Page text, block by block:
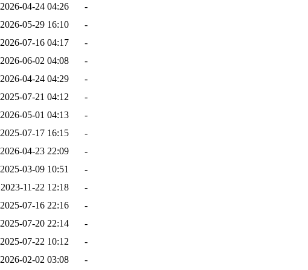
2026-04-24 04:26
-
2026-05-29 16:10
-
2026-07-16 04:17
-
2026-06-02 04:08
-
2026-04-24 04:29
-
2025-07-21 04:12
-
2026-05-01 04:13
-
2025-07-17 16:15
-
2026-04-23 22:09
-
2025-03-09 10:51
-
2023-11-22 12:18
-
2025-07-16 22:16
-
2025-07-20 22:14
-
2025-07-22 10:12
-
2026-02-02 03:08
-